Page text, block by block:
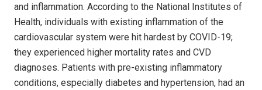
and inflammation. According to the National Institutes of
Health, individuals with existing inflammation of the
cardiovascular system were hit hardest by COVID-19;
they experienced higher mortality rates and CVD
diagnoses. Patients with pre-existing inflammatory
conditions, especially diabetes and hypertension, had an